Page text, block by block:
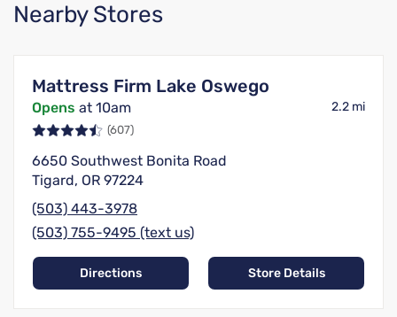
Nearby Stores
Mattress Firm Lake Oswego
Opens at 10am 2.2 mi
(607)
6650 Southwest Bonita Road
Tigard, OR 97224
(503) 443-3978
(503) 755-9495 (text us)
Directions Store Details